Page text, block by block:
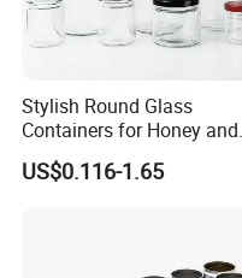
Stylish Round Glass
Containers for Honey and
Food Preservation
US$0.116-1.65